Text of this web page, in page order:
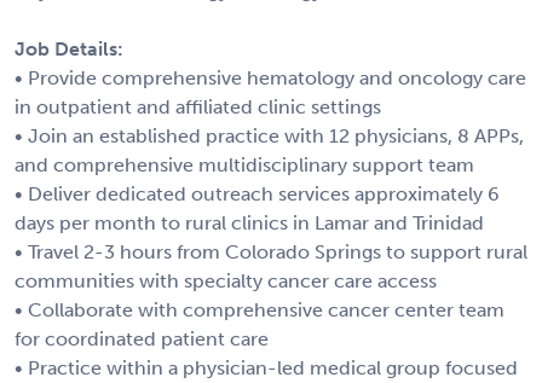
Job Details:
• Provide comprehensive hematology and oncology care
in outpatient and affiliated clinic settings
• Join an established practice with 12 physicians, 8 APPs,
and comprehensive multidisciplinary support team
• Deliver dedicated outreach services approximately 6
days per month to rural clinics in Lamar and Trinidad
• Travel 2-3 hours from Colorado Springs to support rural
communities with specialty cancer care access
• Collaborate with comprehensive cancer center team
for coordinated patient care
• Practice within a physician-led medical group focused